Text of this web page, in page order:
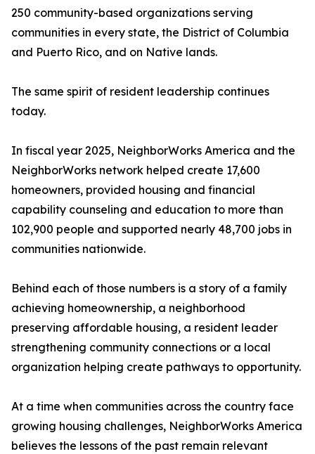
250 community-based organizations serving
communities in every state, the District of Columbia
and Puerto Rico, and on Native lands.
The same spirit of resident leadership continues
today.
In fiscal year 2025, NeighborWorks America and the
NeighborWorks network helped create 17,600
homeowners, provided housing and financial
capability counseling and education to more than
102,900 people and supported nearly 48,700 jobs in
communities nationwide.
Behind each of those numbers is a story of a family
achieving homeownership, a neighborhood
preserving affordable housing, a resident leader
strengthening community connections or a local
organization helping create pathways to opportunity.
At a time when communities across the country face
growing housing challenges, NeighborWorks America
believes the lessons of the past remain relevant